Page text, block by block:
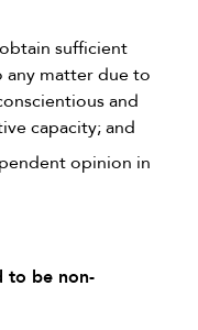
sufficient
matter due to
and
capacity; and
opinion in
to be non-